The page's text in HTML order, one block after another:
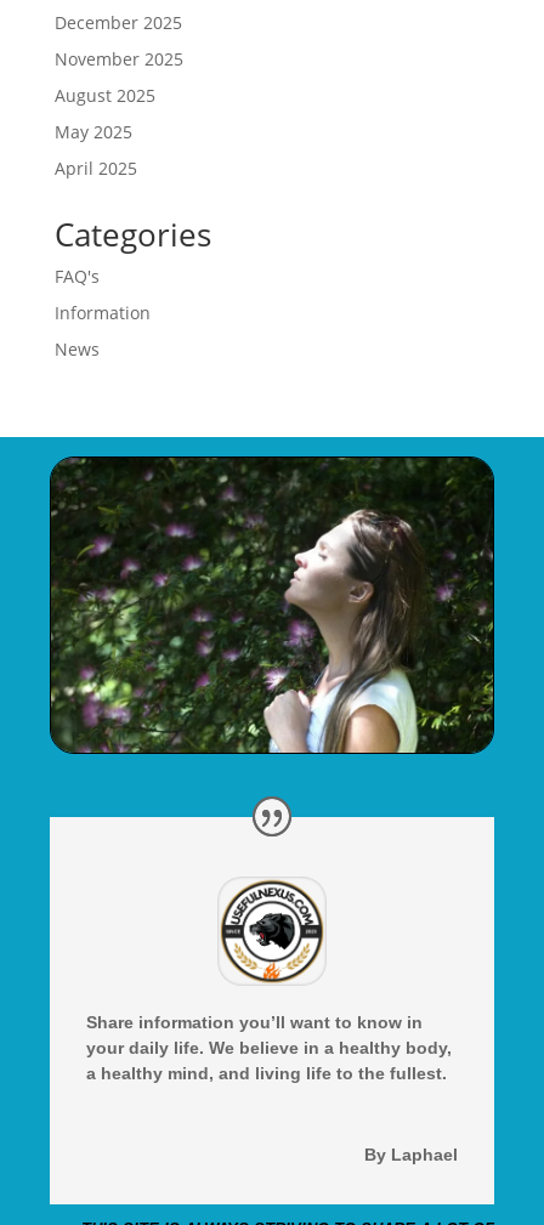
December 2025
November 2025
August 2025
May 2025
April 2025
Categories
FAQ's
Information
News
Share information you’ll want to know in
your daily life. We believe in a healthy body,
a healthy mind, and living life to the fullest.
By Laphael